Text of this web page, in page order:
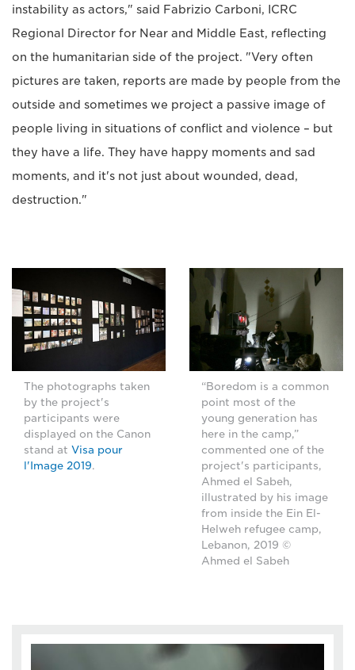
instability as actors," said Fabrizio Carboni, ICRC
Regional Director for Near and Middle East, reflecting
on the humanitarian side of the project. "Very often
pictures are taken, reports are made by people from the
outside and sometimes we project a passive image of
people living in situations of conflict and violence – but
they have a life. They have happy moments and sad
moments, and it's not just about wounded, dead,
destruction."
The photographs taken
by the project's
participants were
displayed on the Canon
stand at Visa pour
l'Image 2019.
“Boredom is a common
point most of the
young generation has
here in the camp,”
commented one of the
project's participants,
Ahmed el Sabeh,
illustrated by his image
from inside the Ein El-
Helweh refugee camp,
Lebanon, 2019 ©
Ahmed el Sabeh